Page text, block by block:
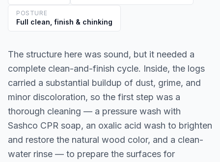
POSTURE
Full clean, finish & chinking
The structure here was sound, but it needed a
complete clean-and-finish cycle. Inside, the logs
carried a substantial buildup of dust, grime, and
minor discoloration, so the first step was a
thorough cleaning — a pressure wash with
Sashco CPR soap, an oxalic acid wash to brighten
and restore the natural wood color, and a clean-
water rinse — to prepare the surfaces for